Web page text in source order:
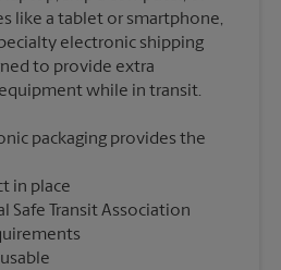
like a tablet or smartphone,
electronic shipping
to provide extra
packaging provides the
in place
Safe Transit Association